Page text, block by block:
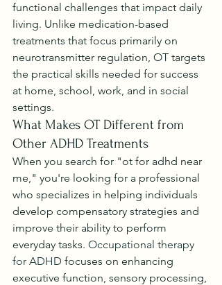
functional challenges that impact daily
living. Unlike medication-based
treatments that focus primarily on
neurotransmitter regulation, OT targets
the practical skills needed for success
at home, school, work, and in social
settings.
What Makes OT Different from
Other ADHD Treatments
When you search for "ot for adhd near
me," you're looking for a professional
who specializes in helping individuals
develop compensatory strategies and
improve their ability to perform
everyday tasks. Occupational therapy
for ADHD focuses on enhancing
executive function, sensory processing,